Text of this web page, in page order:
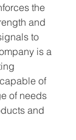
the
and
to
is a
of
of needs
and